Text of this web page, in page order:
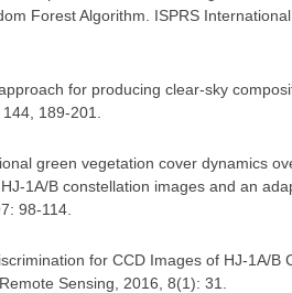
Forest Algorithm. ISPRS
for producing clear-sky
189-201.
green vegetation cover dynamics
1A/B constellation images and an
98-114
for CCD Images of HJ-1A/B
Sensing, 2016, 8(1): 31